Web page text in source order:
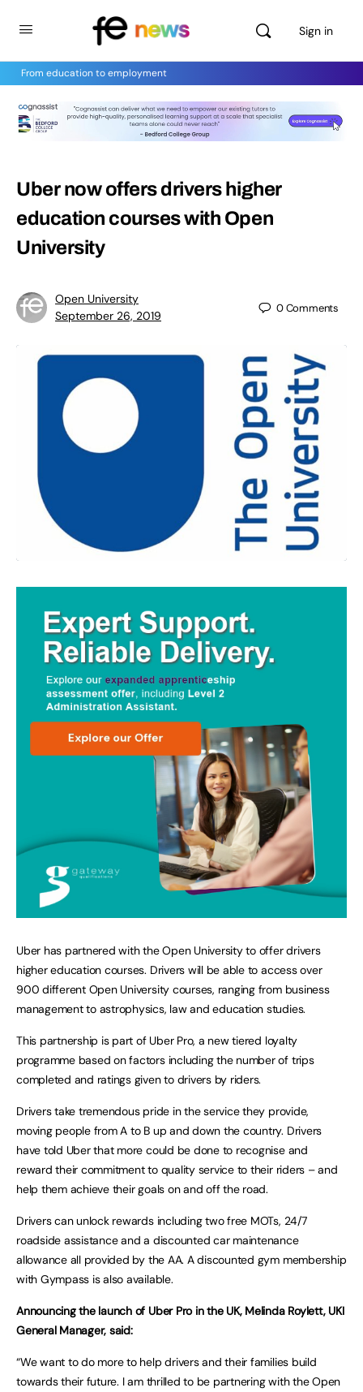
Sign in
From education to employment
Uber now offers drivers higher
education courses with Open
University
Open University
September 26, 2019
0Comments
Uber has partnered with the Open University to offer drivers
higher education courses. Drivers will be able to access over
900 different Open University courses, ranging from business
management to astrophysics, law and education studies.
This partnership is part of Uber Pro, a new tiered loyalty
programme based on factors including the number of trips
completed and ratings given to drivers by riders.
Drivers take tremendous pride in the service they provide,
moving people from A to B up and down the country. Drivers
have told Uber that more could be done to recognise and
reward their commitment to quality service to their riders – and
help them achieve their goals on and off the road.
Drivers can unlock rewards including two free MOTs, 24/7
roadside assistance and a discounted car maintenance
allowance all provided by the AA. A discounted gym membership
with Gympass is also available.
Announcing the launch of Uber Pro in the UK, Melinda Roylett, UKI
General Manager, said:
“We want to do more to help drivers and their families build
towards their future. I am thrilled to be partnering with the Open